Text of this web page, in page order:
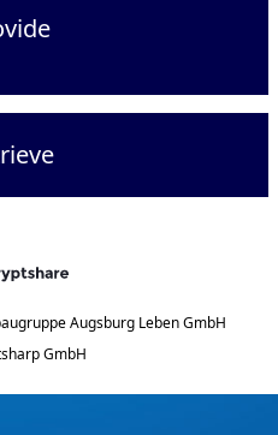
Augsburg Leben GmbH
GmbH